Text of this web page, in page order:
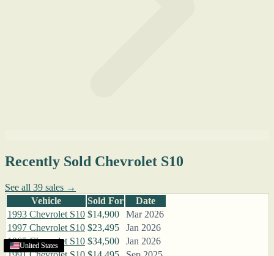
United States
United States
United States
United States
United States
United States
United States
United States
United States
United States
United States
United States
United States
United States
United States
United States
United States
Recently Sold Chevrolet S10
See all 39 sales →
Vehicle
Sold For
Date
1993 Chevrolet S10 $14,900
Mar 2026
1997 Chevrolet S10 $23,495
Jan 2026
1965 Chevrolet S10 $34,500
Jan 2026